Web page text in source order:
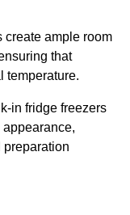
create ample room
that
temperature.
in fridge freezers
preparation